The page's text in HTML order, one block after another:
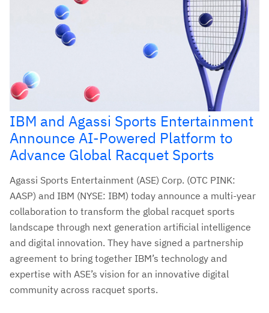
IBM and Agassi Sports Entertainment
Announce AI-Powered Platform to
Advance Global Racquet Sports
Agassi Sports Entertainment (ASE) Corp. (OTC PINK:
AASP) and IBM (NYSE: IBM) today announce a multi-year
collaboration to transform the global racquet sports
landscape through next generation artificial intelligence
and digital innovation. They have signed a partnership
agreement to bring together IBM’s technology and
expertise with ASE’s vision for an innovative digital
community across racquet sports.